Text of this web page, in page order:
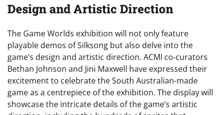
Design and Artistic Direction
The Game Worlds exhibition will not only feature
playable demos of Silksong but also delve into the
game’s design and artistic direction. ACMI co-curators
Bethan Johnson and Jini Maxwell have expressed their
excitement to celebrate the South Australian-made
game as a centrepiece of the exhibition. The display will
showcase the intricate details of the game’s artistic